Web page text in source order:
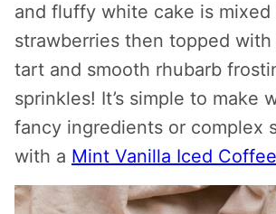
and fluffy white cake is
strawberries then topped
tart and smooth rhubarb
sprinkles! It’s simple to make
fancy ingredients or complex
with a Mint Vanilla Iced Coffee